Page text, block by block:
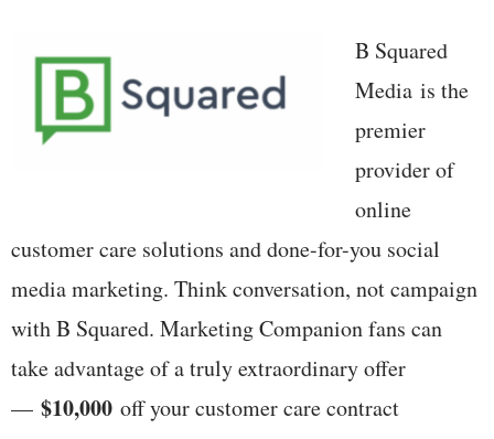
B Squared
Media is the
premier
provider of
online
customer care solutions and done-for-you social
media marketing. Think conversation, not campaign
with B Squared. Marketing Companion fans can
take advantage of a truly extraordinary offer
— $10,000 off your customer care contract